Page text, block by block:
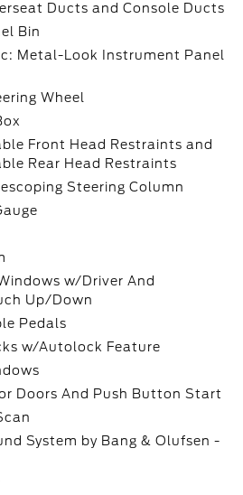
Ducts and Console Ducts
Bin
Metal-Look Instrument Panel
Wheel
Front Head Restraints and
Rear Head Restraints
Steering Column
w/Driver And
Up/Down
Pedals
w/Autolock Feature
Doors And Push Button Start
System by Bang & Olufsen -